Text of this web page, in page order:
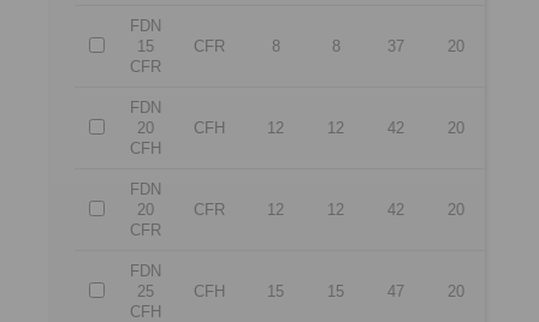
FDN
15
CFR
CFR 8 8 37 20
FDN
20
CFH
CFH 12 12 42 20
FDN
20
CFR
CFR 12 12 42 20
FDN
25
CFH
CFH 15 15 47 20